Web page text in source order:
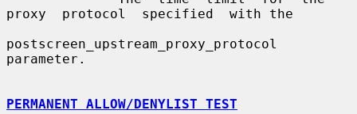
proxy  protocol  specified  with the
postscreen_upstream_proxy_protocol
parameter.
PERMANENT ALLOW/DENYLIST TEST